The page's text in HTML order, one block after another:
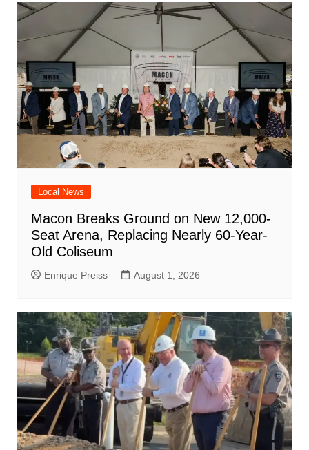
Local News
Macon Breaks Ground on New 12,000-
Seat Arena, Replacing Nearly 60-Year-
Old Coliseum
Enrique Preiss August 1, 2026